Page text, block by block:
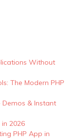
Without
The Modern PHP
Demos & Instant
2026
PHP App in